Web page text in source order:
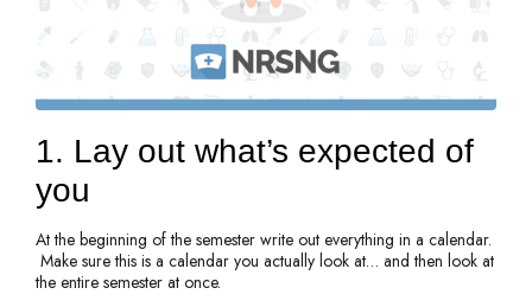
1. Lay out what’s expected of
you
At the beginning of the semester write out everything in a calendar.
Make sure this is a calendar you actually look at… and then look at
the entire semester at once.